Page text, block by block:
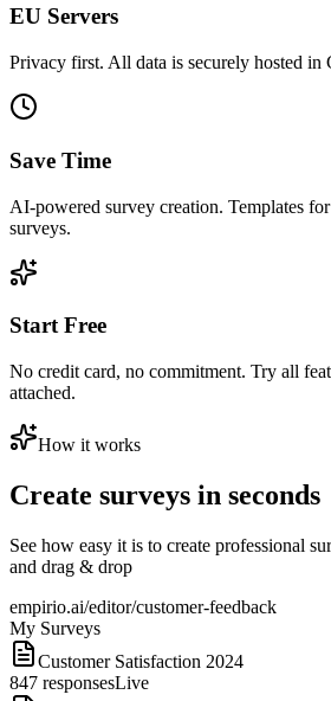
EU Servers
Privacy first. All data is securely hosted in
Save Time
AI-powered survey creation. Templates
surveys.
Start Free
No credit card, no commitment. Try all
attached.
How it works
Create surveys in seconds
See how easy it is to create professional
and drag & drop
empirio.ai/editor/customer-feedback
My Surveys
Customer Satisfaction 2024
847 responsesLive